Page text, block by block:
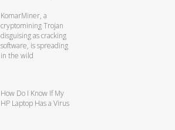
KomarMiner, a
cryptomining Trojan
disguising as cracking
software, is spreading
in the wild
How Do I Know If My
HP Laptop Has a Virus